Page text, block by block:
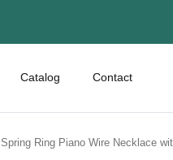
Catalog Contact
Spring Ring Piano Wire Necklace